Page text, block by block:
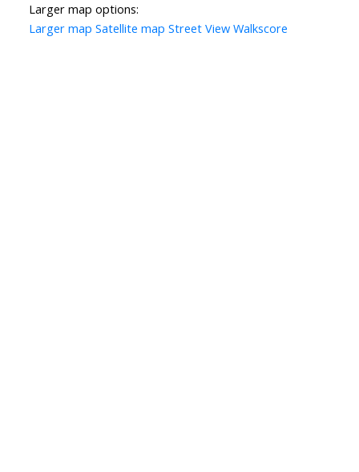
Larger map options:
Larger map Satellite map Street View Walkscore